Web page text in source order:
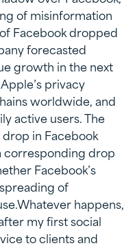
of misinformation
Facebook dropped
forecasted
growth in the next
privacy
worldwide, and
active users. The
in Facebook
corresponding drop
Facebook’s
of
happens,
my first social
to clients and